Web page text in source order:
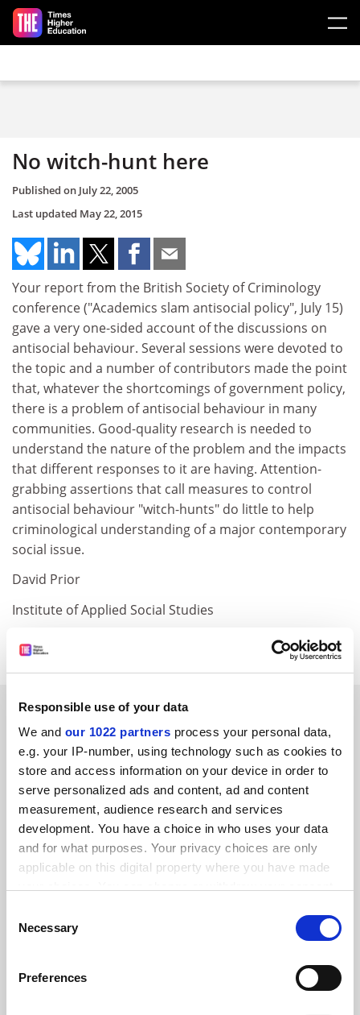
Responsible use of your data
We and our 1022 partners process your personal data,
e.g. your IP-number, using technology such as cookies to
store and access information on your device in order to
serve personalized ads and content, ad and content
measurement, audience research and services
development. You have a choice in who uses your data
and for what purposes. Your privacy choices are only
applicable on this digital property where you have made
the Privacy trigger icon.
Collect information about your geographical
Selection
Necessary
Preferences
Skip to main content
No witch-hunt here
Published on July 22, 2005
Last updated May 22, 2015
Your report from the British Society of Criminology
conference ("Academics slam antisocial policy", July 15)
gave a very one-sided account of the discussions on
antisocial behaviour. Several sessions were devoted to
the topic and a number of contributors made the point
that, whatever the shortcomings of government policy,
there is a problem of antisocial behaviour in many
communities. Good-quality research is needed to
understand the nature of the problem and the impacts
that different responses to it are having. Attention-
grabbing assertions that call measures to control
antisocial behaviour "witch-hunts" do little to help
criminological understanding of a major contemporary
social issue.
David Prior
Institute of Applied Social Studies
Birmingham University
SPONSORED
FEATURED JOBS
See all jobs Update job preferences
ADVERTISEMENT